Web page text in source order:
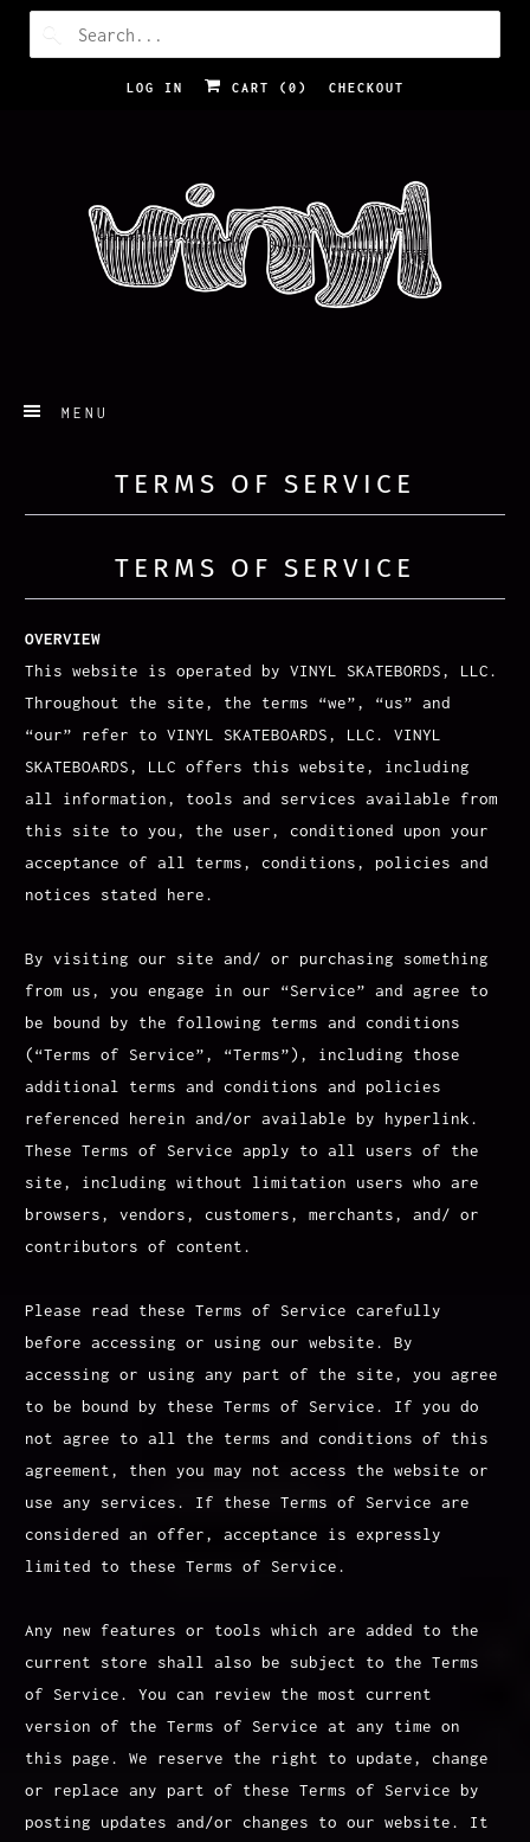
LOG IN CART ( 0 ) CHECKOUT
MENU
TERMS OF SERVICE
TERMS OF SERVICE
OVERVIEW
This website is operated by VINYL SKATEBORDS, LLC.
Throughout the site, the terms “we”, “us” and
“our” refer to VINYL SKATEBOARDS, LLC. VINYL
SKATEBOARDS, LLC offers this website, including
all information, tools and services available from
this site to you, the user, conditioned upon your
acceptance of all terms, conditions, policies and
notices stated here.
By visiting our site and/ or purchasing something
from us, you engage in our “Service” and agree to
be bound by the following terms and conditions
(“Terms of Service”, “Terms”), including those
additional terms and conditions and policies
referenced herein and/or available by hyperlink.
These Terms of Service apply to all users of the
site, including without limitation users who are
browsers, vendors, customers, merchants, and/ or
contributors of content.
Please read these Terms of Service carefully
before accessing or using our website. By
accessing or using any part of the site, you agree
to be bound by these Terms of Service. If you do
not agree to all the terms and conditions of this
agreement, then you may not access the website or
use any services. If these Terms of Service are
considered an offer, acceptance is expressly
limited to these Terms of Service.
Any new features or tools which are added to the
current store shall also be subject to the Terms
of Service. You can review the most current
version of the Terms of Service at any time on
this page. We reserve the right to update, change
or replace any part of these Terms of Service by
posting updates and/or changes to our website. It